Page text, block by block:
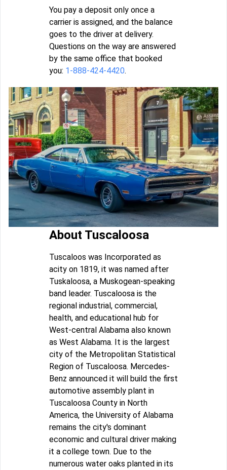
You pay a deposit only once a
carrier is assigned, and the balance
goes to the driver at delivery.
Questions on the way are answered
by the same office that booked
you: 1-888-424-4420.
About Tuscaloosa
Tuscaloos was Incorporated as
acity on 1819, it was named after
Tuskaloosa, a Muskogean-speaking
band leader. Tuscaloosa is the
regional industrial, commercial,
health, and educational hub for
West-central Alabama also known
as West Alabama. It is the largest
city of the Metropolitan Statistical
Region of Tuscaloosa. Mercedes-
Benz announced it will build the first
automotive assembly plant in
Tuscaloosa County in North
America, the University of Alabama
remains the city's dominant
economic and cultural driver making
it a college town. Due to the
numerous water oaks planted in its